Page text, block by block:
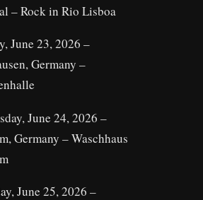
– Rock in Rio Lisboa
June 23, 2026 –
Germany –
June 24, 2026 –
Germany – Waschhaus
June 25, 2026 –